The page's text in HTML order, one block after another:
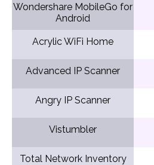
Wondershare MobileGo for
Android
Acrylic WiFi Home
Advanced IP Scanner
Angry IP Scanner
Vistumbler
Total Network Inventory